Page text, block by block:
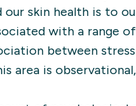
skin health is to
with a range
between
area is